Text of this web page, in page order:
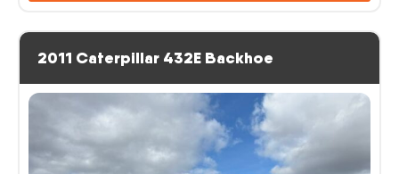
2011 Caterpillar 432E Backhoe